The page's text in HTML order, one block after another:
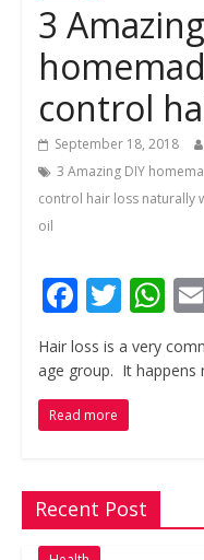
3
control
September 18, 2018
3 Amazing DIY
control hair loss naturally
oil
F
ac
e
b
o
k
T
itt
er
W
at
Hair loss is a very
age group. It happens
Read more
Recent Post